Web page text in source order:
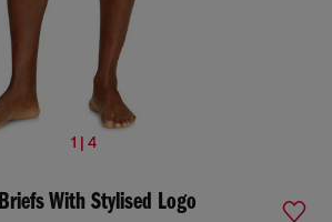
1 | 4
With Stylised Logo